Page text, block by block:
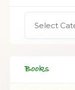
Books
FREE